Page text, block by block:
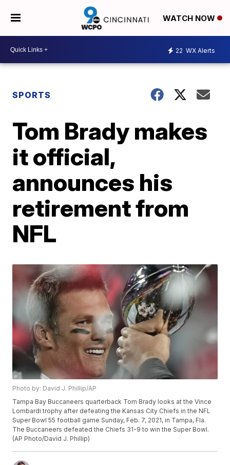
WATCH NOW
22 WX Alerts
SPORTS
Tom Brady makes
it official,
announces his
retirement from
NFL
Photo by: David J. Phillip/AP
Tampa Bay Buccaneers quarterback Tom Brady looks at the Vince
Lombardi trophy after defeating the Kansas City Chiefs in the NFL
Super Bowl 55 football game Sunday, Feb. 7, 2021, in Tampa, Fla.
The Buccaneers defeated the Chiefs 31-9 to win the Super Bowl.
(AP Photo/David J. Phillip)